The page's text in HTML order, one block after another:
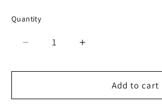
Quantity
Quantity
Decrease
for
Purse
Increase
for
Purse
Add to cart